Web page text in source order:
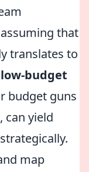
that
translates to
budget
budget guns
, can yield
map